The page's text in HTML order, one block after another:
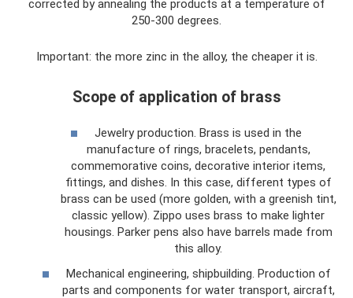
corrected by annealing the products at a temperature of
250-300 degrees.
Important: the more zinc in the alloy, the cheaper it is.
Scope of application of brass
Jewelry production. Brass is used in the
manufacture of rings, bracelets, pendants,
commemorative coins, decorative interior items,
fittings, and dishes. In this case, different types of
brass can be used (more golden, with a greenish tint,
classic yellow). Zippo uses brass to make lighter
housings. Parker pens also have barrels made from
this alloy.
Mechanical engineering, shipbuilding. Production of
parts and components for water transport, aircraft,